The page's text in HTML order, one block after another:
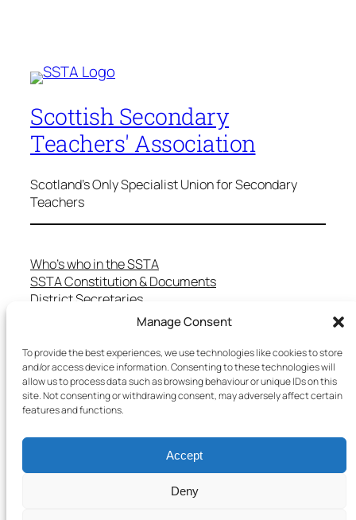
Manage Consent
To provide the best experiences, we use technologies like cookies to store
and/or access device information. Consenting to these technologies will
allow us to process data such as browsing behaviour or unique IDs on this
site. Not consenting or withdrawing consent, may adversely affect certain
features and functions.
Accept
Deny
Scottish Secondary
Teachers' Association
Scotland's Only Specialist Union for Secondary
Teachers
Who’s who in the SSTA
SSTA Constitution & Documents
District Secretaries
Specialist Committees
Teaching in Scotland
School Representatives
Health and Safety
Salary Scales
Useful Contacts
Copyright © 2025 SSTA | All rights reserved